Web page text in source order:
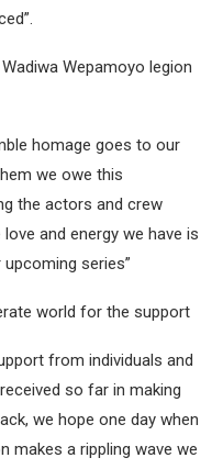
Wepamoyo legion
homage goes to our
we owe this
the actors and crew
and energy we have is
series”
world for the support
from individuals and
so far in making
we hope one day when
makes a rippling wave we